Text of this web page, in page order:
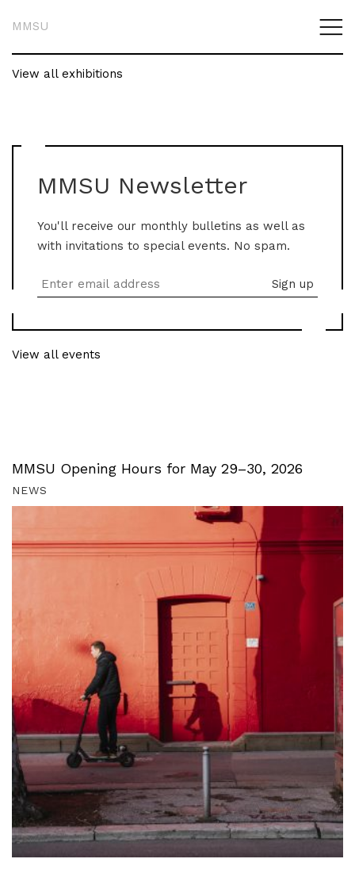
MMSU
View all exhibitions
MMSU Newsletter
You'll receive our monthly bulletins as well as
with invitations to special events. No spam.
View all events
MMSU Opening Hours for May 29–30, 2026
NEWS